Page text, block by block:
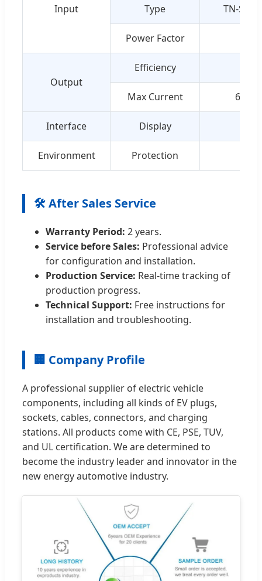
Input Type TN-S
Power Factor
Output
Efficiency
Max Current 66A
Interface Display
Environment Protection
🛠️ After Sales Service
Warranty Period: 2 years.
Service before Sales: Professional advice
for configuration and installation.
Production Service: Real-time tracking of
production progress.
Technical Support: Free instructions for
installation and troubleshooting.
🏢 Company Profile
A professional supplier of electric vehicle
components, including all kinds of EV plugs,
sockets, cables, connectors, and charging
stations. All products come with CE, PSE, TUV,
and UL certification. We are determined to
become the industry leader and innovator in the
new energy automotive industry.